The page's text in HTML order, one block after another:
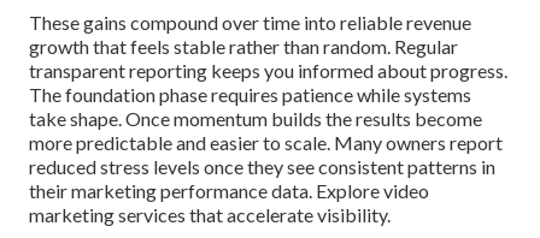
These gains compound over time into reliable revenue
growth that feels stable rather than random. Regular
transparent reporting keeps you informed about progress.
The foundation phase requires patience while systems
take shape. Once momentum builds the results become
more predictable and easier to scale. Many owners report
reduced stress levels once they see consistent patterns in
their marketing performance data. Explore video
marketing services that accelerate visibility.